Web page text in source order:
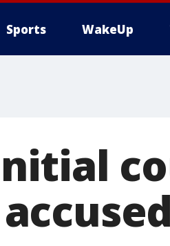
Sports WakeUp